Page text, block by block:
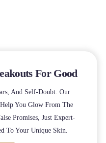
For Good
And Self-Doubt. Our
You Glow From The
Promises, Just Expert-
To Your Unique Skin.